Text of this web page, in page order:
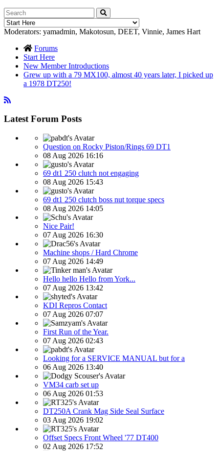
Moderators: yamadmin, Makotosun, DEET, Vinnie, James Hart
Forums
Start Here
New Member Introductions
Grew up with a 79 MX100, almost 40 years later, I picked up
a 1978 DT250!
Latest Forum Posts
Question on Rocky Piston/Rings 69 DT1
08 Aug 2026 16:16
69 dt1 250 clutch not engaging
08 Aug 2026 15:43
69 dt1 250 clutch boss nut torque specs
08 Aug 2026 14:05
Nice Pair!
07 Aug 2026 16:30
Machine shops / Hard Chrome
07 Aug 2026 14:49
Hello hello Hello from York...
07 Aug 2026 13:42
KDI Repros Contact
07 Aug 2026 07:07
First Run of the Year.
07 Aug 2026 02:43
Looking for a SERVICE MANUAL but for a
06 Aug 2026 13:40
VM34 carb set up
06 Aug 2026 01:53
DT250A Crank Mag Side Seal Surface
03 Aug 2026 19:02
Offset Specs Front Wheel '77 DT400
02 Aug 2026 17:52